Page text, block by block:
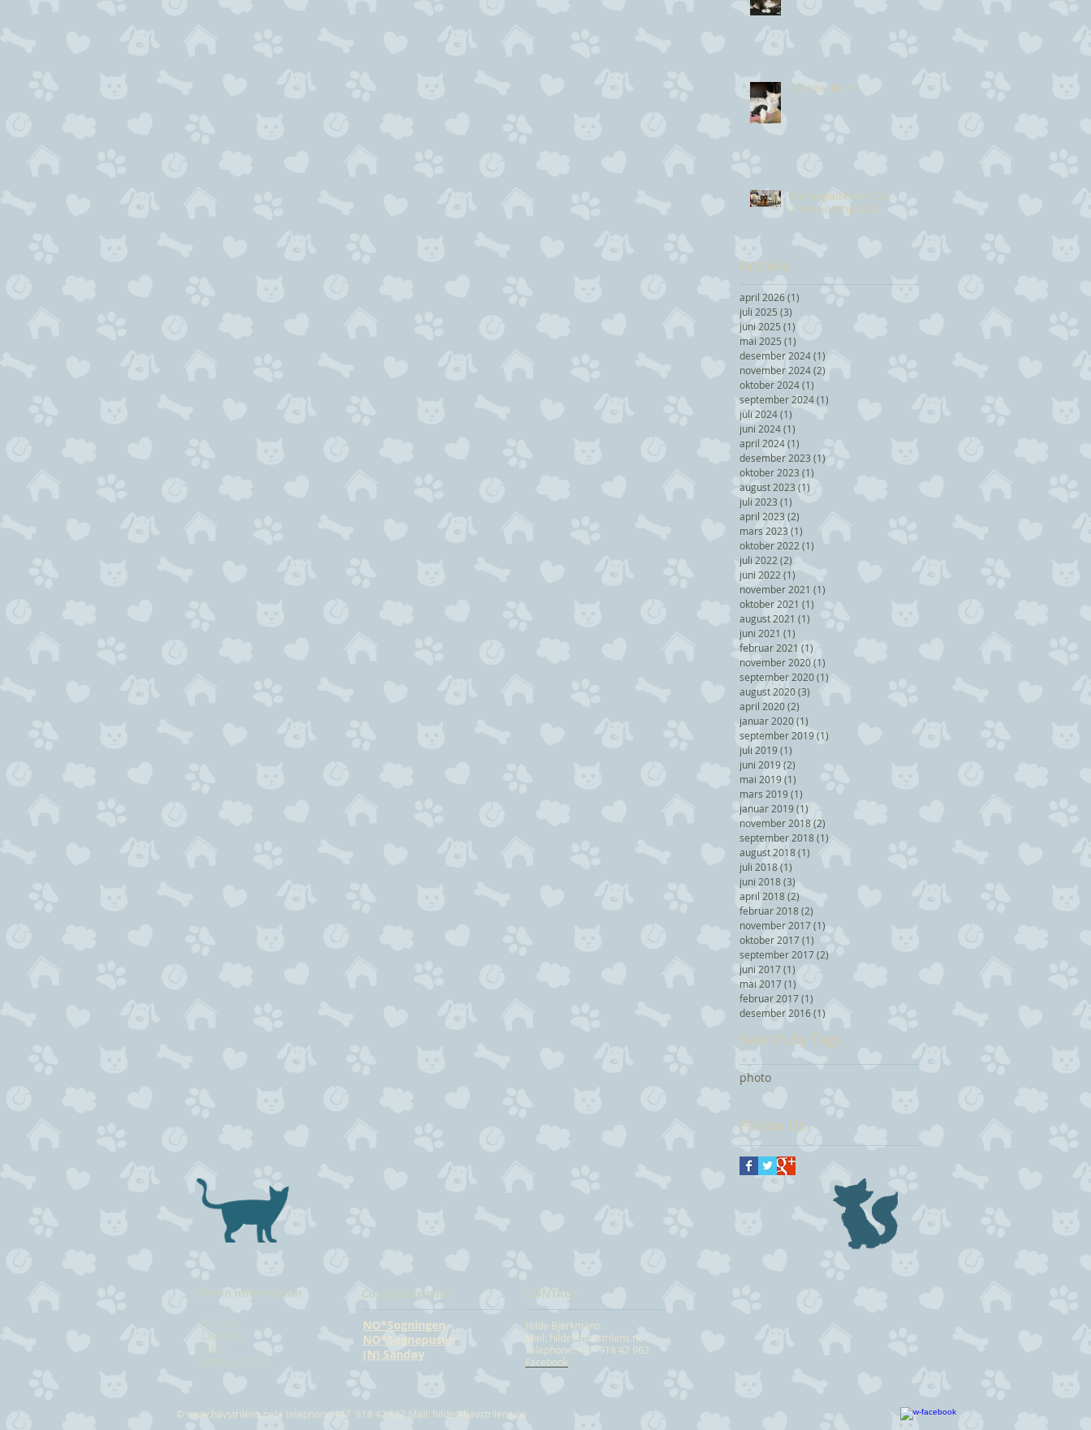
G2-litter born!
Norwegian Forest Cat
championship 2024
Archive
april 2026(1)
juli 2025 (3)
juni 2025 (1)
mai 2025 (1)
desember 2024(1)
november 2024(2)
oktober 2024(1)
september 2024(1)
juli 2024(1)
juni 2024(1)
april 2024(1)
desember 2023 (1)
oktober 2023 (1)
august 2023 (1)
juli 2023 (1)
april 2023(2)
mars 2023 (1)
oktober 2022 (1)
juli 2022 (2)
juni 2022 (1)
november 2021 (1)
oktober 2021 (1)
august 2021 (1)
juni 2021 (1)
februar 2021 (1)
november 2020(1)
september 2020(1)
august 2020(3)
april 2020(2)
januar 2020(1)
september 2019(1)
juli 2019(1)
juni 2019(2)
mai 2019(1)
mars 2019(1)
januar 2019(1)
november 2018(2)
september 2018(1)
august 2018(1)
juli 2018(1)
juni 2018(3)
april 2018(2)
februar 2018(2)
november 2017(1)
oktober 2017(1)
september 2017(2)
juni 2017(1)
mai 2017(1)
februar 2017(1)
desember 2016(1)
Search By Tags
photo
Follow Us
© www.havstrilens.net- telephone +47 918 42 962 Mail: hilde@havstrilens.no
Kitten information
-
- Expecting
-
Plans
Previoues litter
Co operate with:
NO*Sogningen
NO*Sognepusen
(N) Sandøy
CONTACT
Hilde Bjørkmann
Mail: hilde@havstrilens.no
Telephone: +47 918 42 962
Facebook